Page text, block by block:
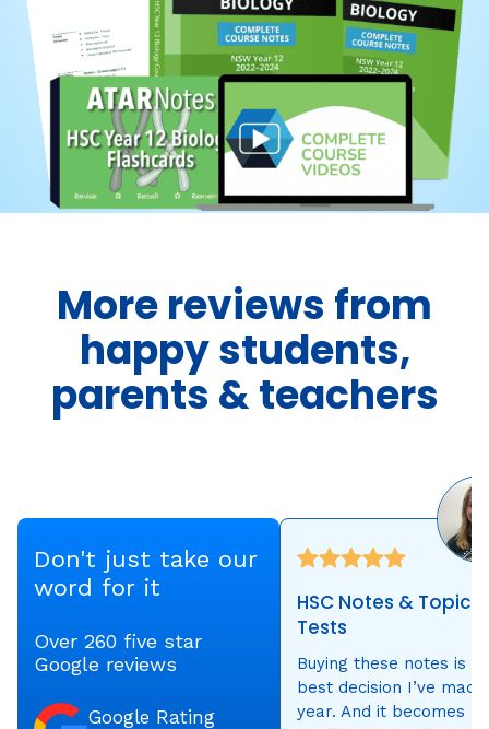
More reviews from
happy students,
parents & teachers
Don't just take our
word for it
Over 260 five star
Google reviews
Google Rating
HSC Notes & Topic
Tests
Buying these notes is
best decision I’ve
year. And it becomes